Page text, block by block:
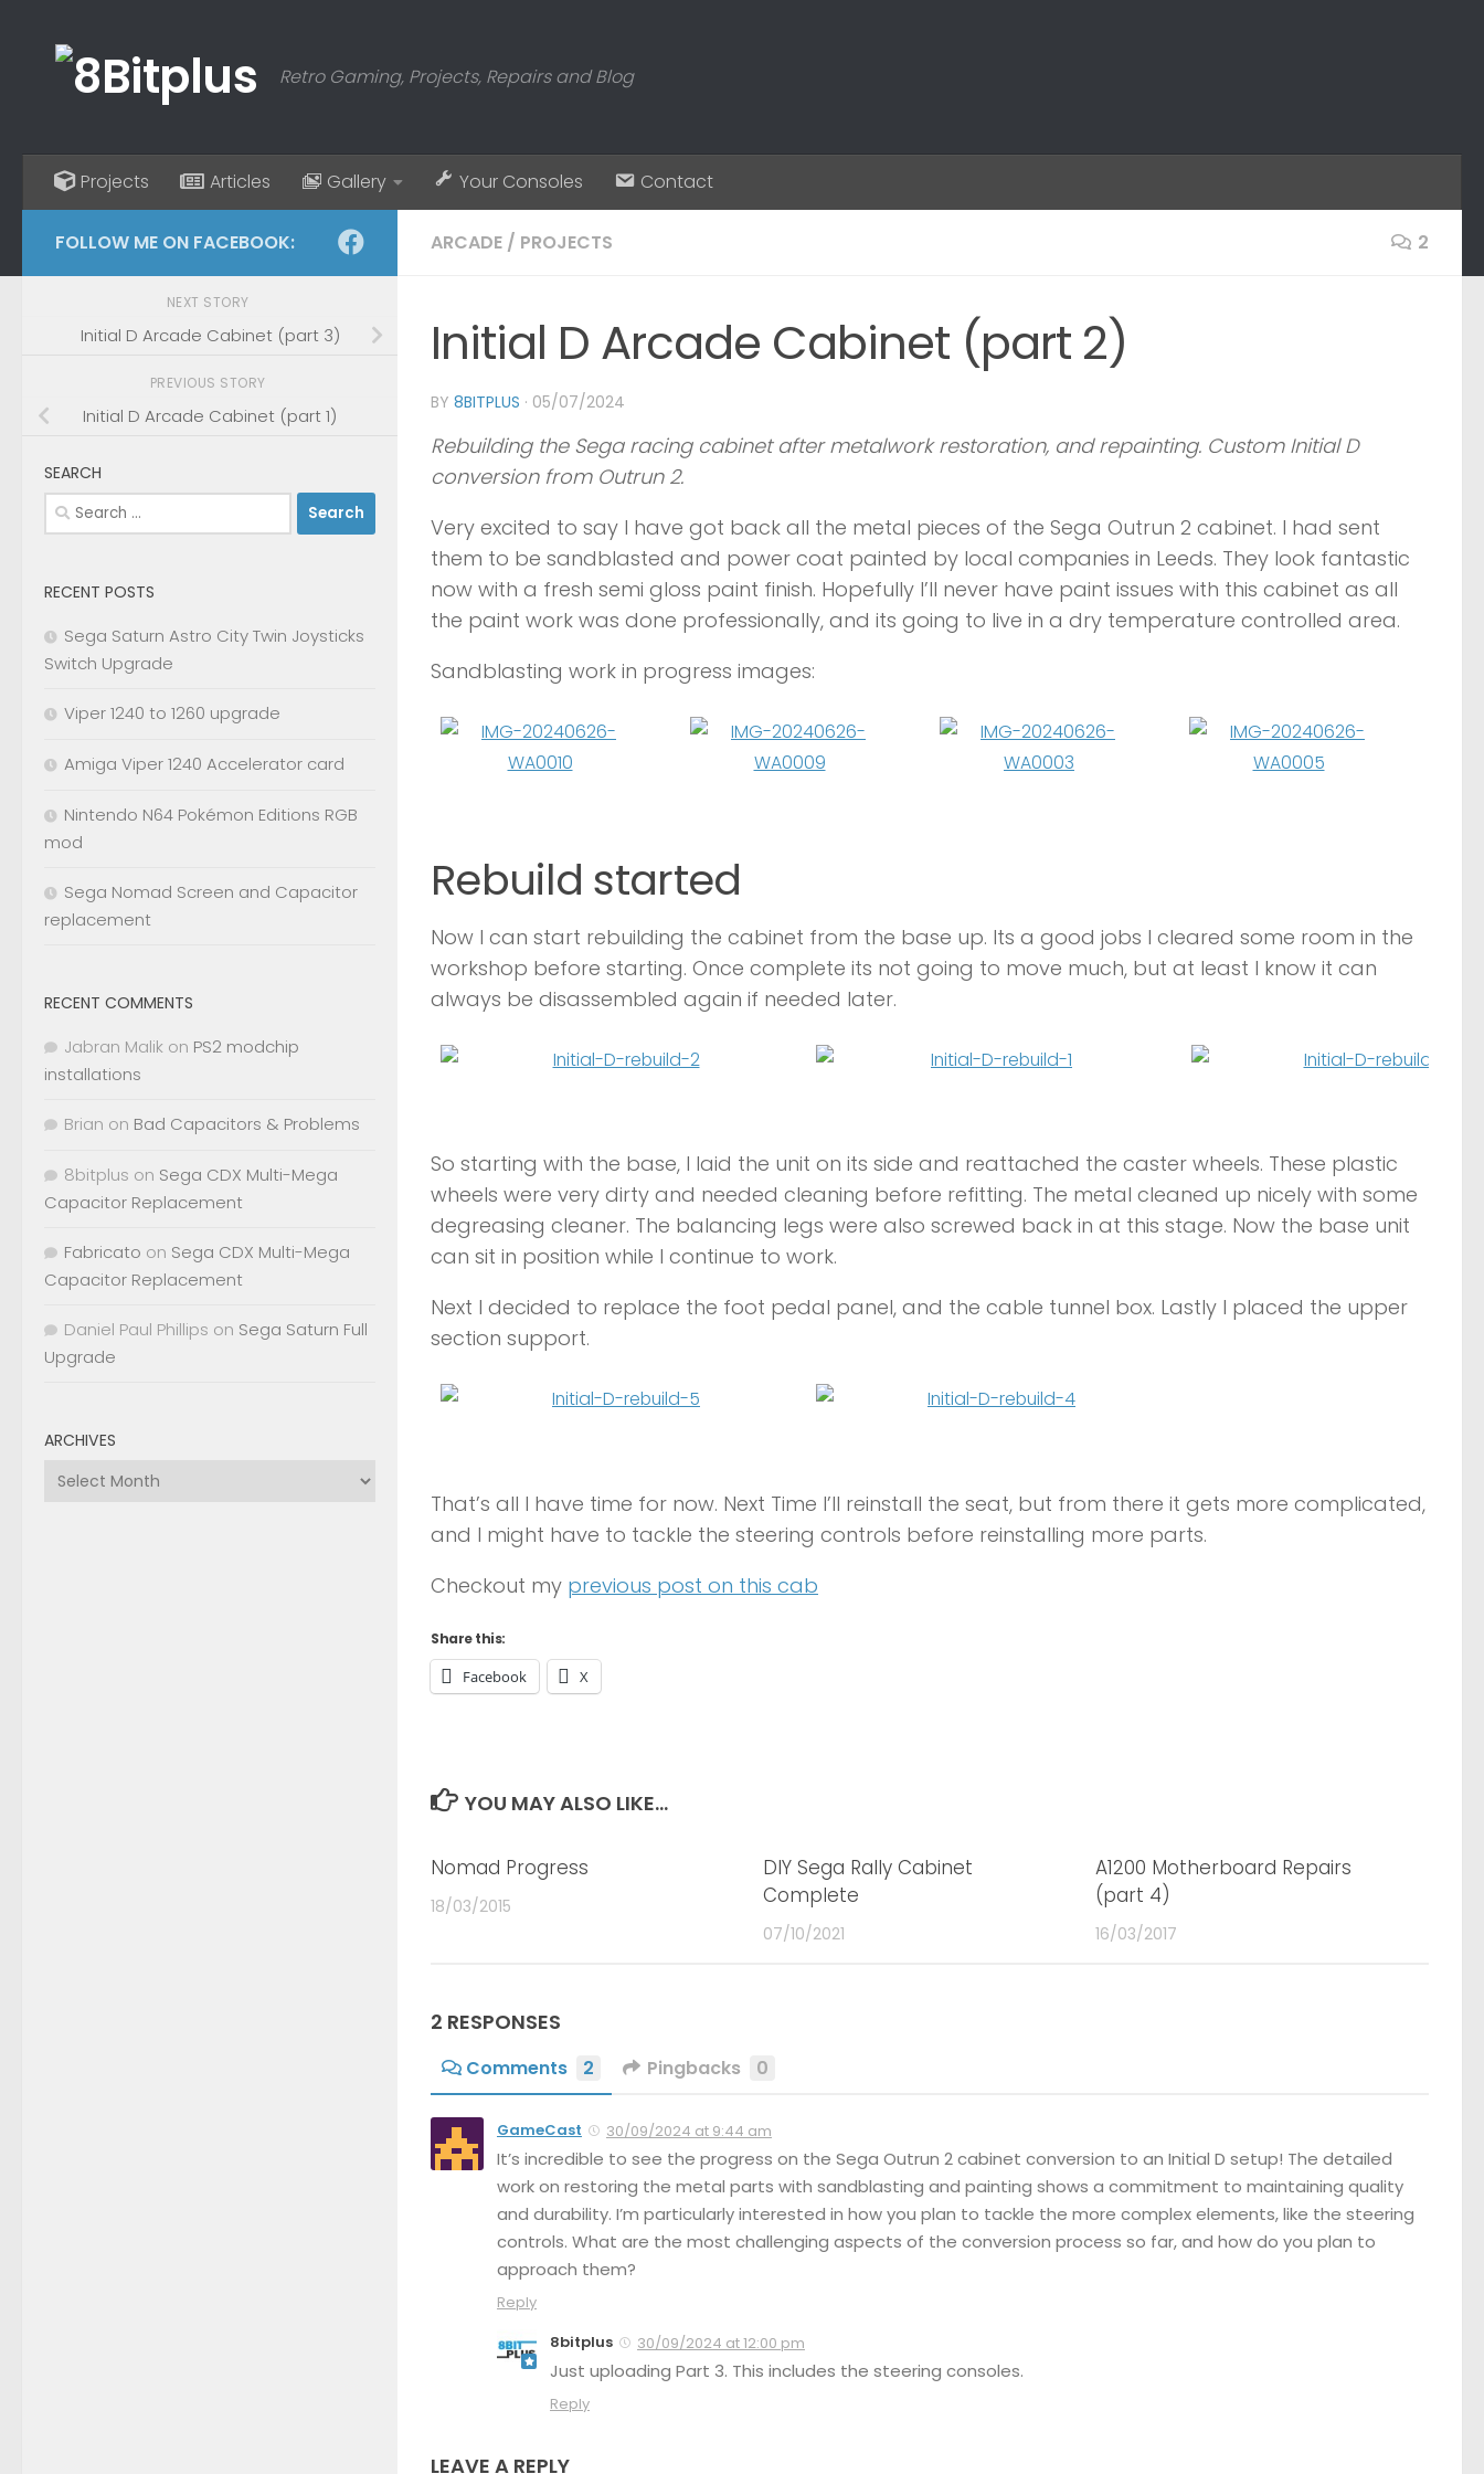
Retro Gaming, Projects, Repairs and Blog
Projects Articles Gallery Your Consoles Contact
ARCADE / PROJECTS 2
Initial D Arcade Cabinet (part 2)
BY 8BITPLUS · 05/07/2024
Rebuilding the Sega racing cabinet after metalwork restoration, and repainting. Custom Initial D
conversion from Outrun 2.
Very excited to say I have got back all the metal pieces of the Sega Outrun 2 cabinet. I had sent
them to be sandblasted and power coat painted by local companies in Leeds. They look fantastic
now with a fresh semi gloss paint finish. Hopefully I’ll never have paint issues with this cabinet as all
the paint work was done professionally, and its going to live in a dry temperature controlled area.
Sandblasting work in progress images:
Rebuild started
Now I can start rebuilding the cabinet from the base up. Its a good jobs I cleared some room in the
workshop before starting. Once complete its not going to move much, but at least I know it can
always be disassembled again if needed later.
So starting with the base, I laid the unit on its side and reattached the caster wheels. These plastic
wheels were very dirty and needed cleaning before refitting. The metal cleaned up nicely with some
degreasing cleaner. The balancing legs were also screwed back in at this stage. Now the base unit
can sit in position while I continue to work.
Next I decided to replace the foot pedal panel, and the cable tunnel box. Lastly I placed the upper
section support.
That’s all I have time for now. Next Time I’ll reinstall the seat, but from there it gets more complicated,
and I might have to tackle the steering controls before reinstalling more parts.
Checkout my previous post on this cab
Share this:
Facebook X
YOU MAY ALSO LIKE...
Nomad Progress
18/03/2015
DIY Sega Rally Cabinet
Complete
07/10/2021
A1200 Motherboard Repairs
(part 4)
16/03/2017
2 RESPONSES
Comments 2 Pingbacks 0
GameCast 30/09/2024 at 9:44 am
It’s incredible to see the progress on the Sega Outrun 2 cabinet conversion to an Initial D setup! The detailed
work on restoring the metal parts with sandblasting and painting shows a commitment to maintaining quality
and durability. I’m particularly interested in how you plan to tackle the more complex elements, like the steering
controls. What are the most challenging aspects of the conversion process so far, and how do you plan to
approach them?
Reply
8bitplus
30/09/2024 at 12:00 pm
Just uploading Part 3. This includes the steering consoles.
Reply
LEAVE A REPLY
FOLLOW ME ON FACEBOOK:
NEXT STORY
Initial D Arcade Cabinet (part 3)
PREVIOUS STORY
Initial D Arcade Cabinet (part 1)
SEARCH
Search
for:
RECENT POSTS
Sega Saturn Astro City Twin Joysticks
Switch Upgrade
Viper 1240 to 1260 upgrade
Amiga Viper 1240 Accelerator card
Nintendo N64 Pokémon Editions RGB
mod
Sega Nomad Screen and Capacitor
replacement
RECENT COMMENTS
Jabran Malik on PS2 modchip
installations
Brian on Bad Capacitors & Problems
8bitplus on Sega CDX Multi-Mega
Capacitor Replacement
Fabricato on Sega CDX Multi-Mega
Capacitor Replacement
Daniel Paul Phillips on Sega Saturn Full
Upgrade
ARCHIVES
Archives